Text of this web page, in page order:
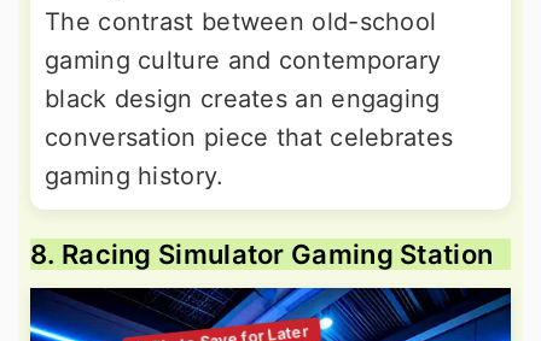
The contrast between old-school
gaming culture and contemporary
black design creates an engaging
conversation piece that celebrates
gaming history.
8. Racing Simulator Gaming Station